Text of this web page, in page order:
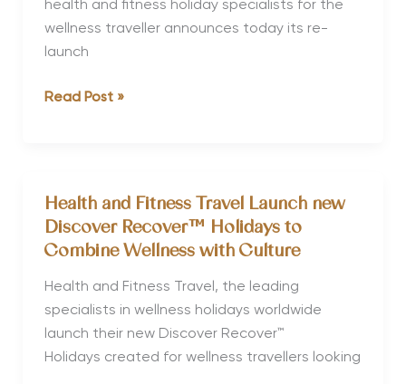
Guide
health and fitness holiday specialists for the
wellness traveller announces today its re-
launch
Health
Read Post »
Health and Fitness Travel Launch new
Discover Recover™ Holidays to
Combine Wellness with Culture
Health and Fitness Travel, the leading
specialists in wellness holidays worldwide
launch their new Discover Recover™
Holidays created for wellness travellers looking